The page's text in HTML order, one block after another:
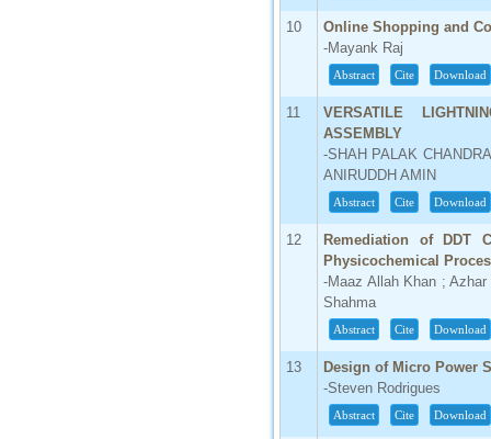
10
Online Shopping and
-Mayank Raj
Abstract Cite Download
11
VERSATILE
ASSEMBLY
-SHAH PALAK
ANIRUDDH AMIN
Abstract Cite Download
12
Remediation of DDT
Physicochemical
-Maaz Allah Khan ;
Shahma
Abstract Cite Download
13
Design of Micro Power
-Steven Rodrigues
Abstract Cite Download